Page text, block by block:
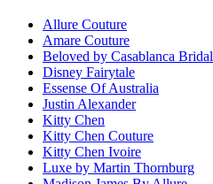
Allure Couture
Amare Couture
Beloved by Casablanca Bridal
Disney Fairytale
Essense Of Australia
Justin Alexander
Kitty Chen
Kitty Chen Couture
Kitty Chen Ivoire
Luxe by Martin Thornburg